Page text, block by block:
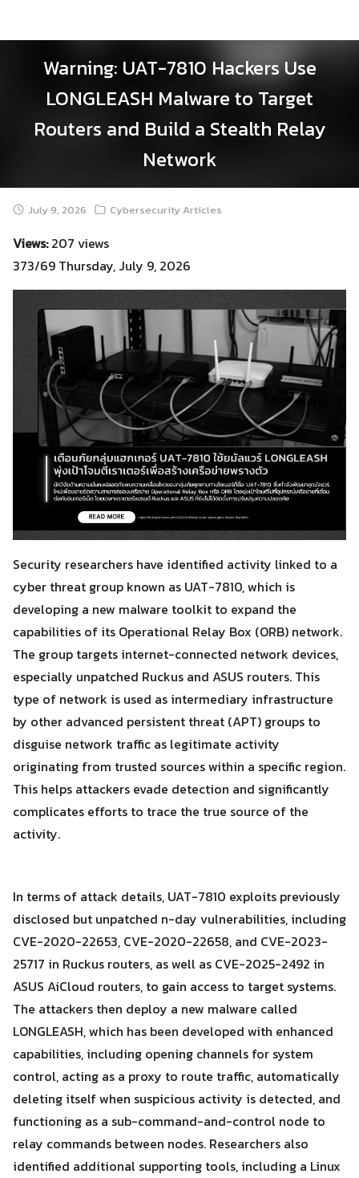
Search
for:
Search
Warning: UAT-7810 Hackers Use
LONGLEASH Malware to Target
Routers and Build a Stealth Relay
Network
July 9, 2026 Cybersecurity Articles
Views:207 views
373/69 Thursday, July 9, 2026
Security researchers have identified activity linked to a
cyber threat group known as UAT-7810, which is
developing a new malware toolkit to expand the
capabilities of its Operational Relay Box (ORB) network.
The group targets internet-connected network devices,
especially unpatched Ruckus and ASUS routers. This
type of network is used as intermediary infrastructure
by other advanced persistent threat (APT) groups to
disguise network traffic as legitimate activity
originating from trusted sources within a specific region.
This helps attackers evade detection and significantly
complicates efforts to trace the true source of the
activity.
In terms of attack details, UAT-7810 exploits previously
disclosed but unpatched n-day vulnerabilities, including
CVE-2020-22653, CVE-2020-22658, and CVE-2023-
25717 in Ruckus routers, as well as CVE-2025-2492 in
ASUS AiCloud routers, to gain access to target systems.
The attackers then deploy a new malware called
LONGLEASH, which has been developed with enhanced
capabilities, including opening channels for system
control, acting as a proxy to route traffic, automatically
deleting itself when suspicious activity is detected, and
functioning as a sub-command-and-control node to
relay commands between nodes. Researchers also
identified additional supporting tools, including a Linux